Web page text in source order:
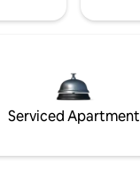
Serviced Apartment